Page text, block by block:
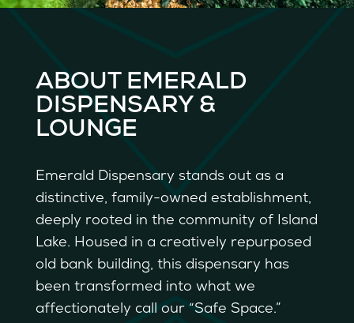
ABOUT EMERALD
DISPENSARY &
LOUNGE
Emerald Dispensary stands out as a
distinctive, family-owned establishment,
deeply rooted in the community of Island
Lake. Housed in a creatively repurposed
old bank building, this dispensary has
been transformed into what we
affectionately call our “Safe Space.”